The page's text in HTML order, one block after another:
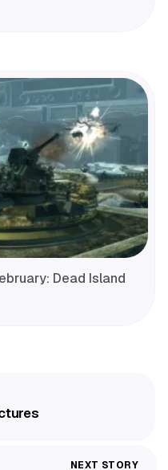
Dead Island